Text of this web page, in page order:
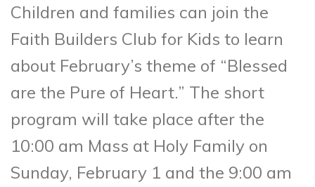
Children and families can join the
Faith Builders Club for Kids to learn
about February’s theme of “Blessed
are the Pure of Heart.” The short
program will take place after the
10:00 am Mass at Holy Family on
Sunday, February 1 and the 9:00 am